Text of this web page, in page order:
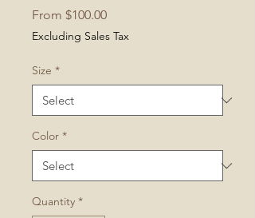
From $100.00Sale
Price
Excluding Sales Tax
Size *
Color *
Quantity *